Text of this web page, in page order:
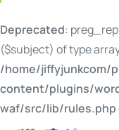
Deprecated:
($subject) of type
/home/jiffyjunkcom/
content/plugins/
waf/src/lib/rules.php